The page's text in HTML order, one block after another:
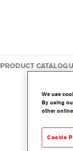
PRODUCT
We use
By using
other
Cookie